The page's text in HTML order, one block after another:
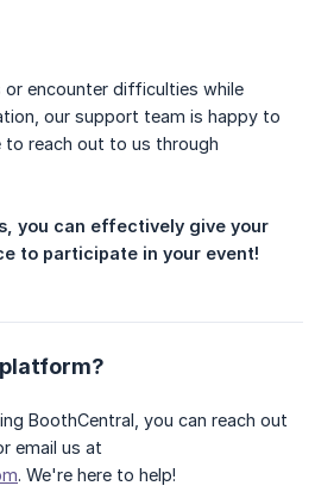
encounter difficulties while
our support team is happy to
reach out to us through
you can effectively give your
to participate in your event!
BoothCentral, you can reach out
email us at
. We're here to help!